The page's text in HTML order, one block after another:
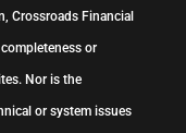
Crossroads Financial
or
Nor is the
or system issues